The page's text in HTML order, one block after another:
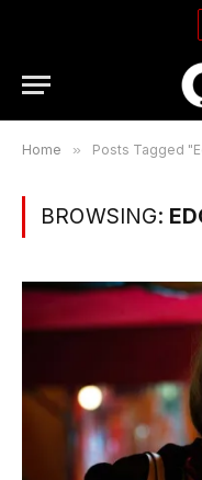
Home » Posts Tagged
BROWSING: